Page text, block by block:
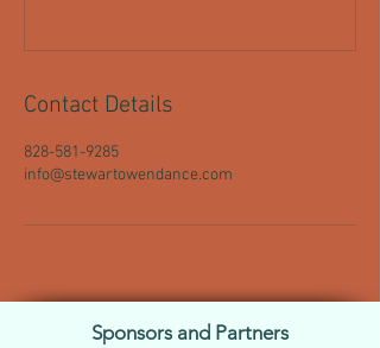
Contact Details
828-581-9285
info@stewartowendance.com
Sponsors and Partners